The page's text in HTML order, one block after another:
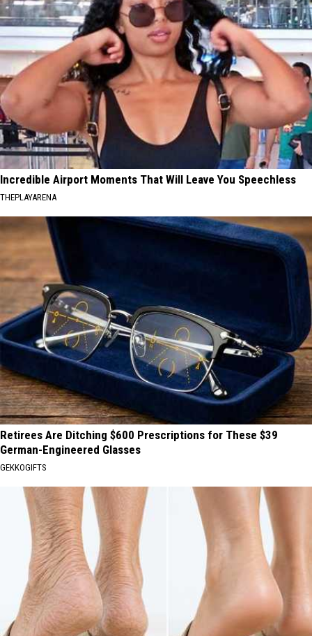
Incredible Airport Moments That Will Leave You Speechless
THEPLAYARENA
Retirees Are Ditching $600 Prescriptions for These $39
German-Engineered Glasses
GEKKOGIFTS